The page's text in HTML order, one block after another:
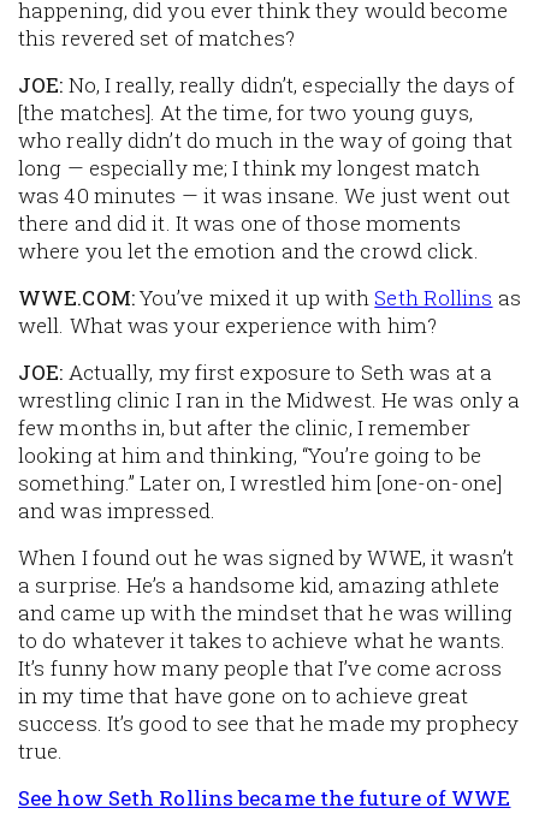
happening, did you ever think they would become
this revered set of matches?
JOE: No, I really, really didn’t, especially the days of
[the matches]. At the time, for two young guys,
who really didn’t do much in the way of going that
long — especially me; I think my longest match
was 40 minutes — it was insane. We just went out
there and did it. It was one of those moments
where you let the emotion and the crowd click.
WWE.COM:You’ve mixed it up with Seth Rollins as
well. What was your experience with him?
JOE: Actually, my first exposure to Seth was at a
wrestling clinic I ran in the Midwest. He was only a
few months in, but after the clinic, I remember
looking at him and thinking, “You’re going to be
something.” Later on, I wrestled him [one-on-one]
and was impressed.
When I found out he was signed by WWE, it wasn’t
a surprise. He’s a handsome kid, amazing athlete
and came up with the mindset that he was willing
to do whatever it takes to achieve what he wants.
It’s funny how many people that I’ve come across
in my time that have gone on to achieve great
success. It’s good to see that he made my prophecy
true.
See how Seth Rollins became the future of WWE